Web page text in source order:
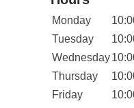
Monday
Tuesday
Wednesday
Thursday
Friday